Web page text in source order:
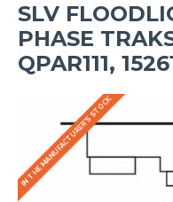
SLV
PHASE
QPAR111,
IN THE MANUFACTURER'S STOCK